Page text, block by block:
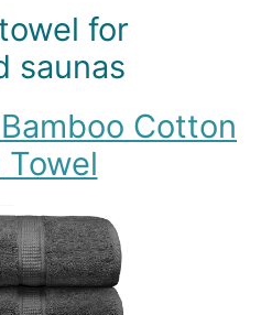
for
saunas
Cotton
Towel